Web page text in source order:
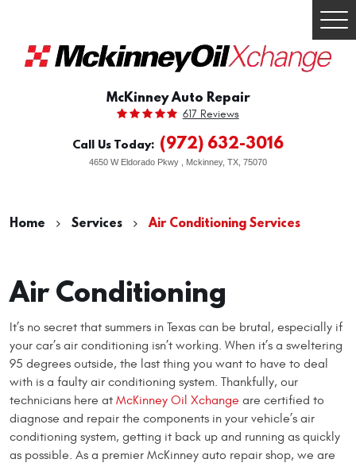
McKinney Auto Repair
617 Reviews
Call Us Today: (972) 632-3016
4650 W Eldorado Pkwy Mckinney, TX, 75070
Home Services Air Conditioning Services
Air Conditioning
It’s no secret that summers in Texas can be brutal, especially if
your car’s air conditioning isn’t working. When it’s a sweltering
95 degrees outside, the last thing you want to have to deal
with is a faulty air conditioning system. Thankfully, our
technicians here at McKinney Oil Xchange are certified to
diagnose and repair the components in your vehicle’s air
conditioning system, getting it back up and running as quickly
as possible. As a premier McKinney auto repair shop, we are